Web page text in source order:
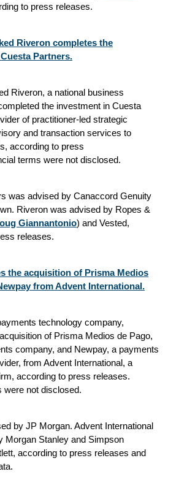
to press releases.
Riveron completes the
Partners.
Riveron, a national business
the investment in Cuesta
of practitioner-led strategic
and transaction services to
, according to press
terms were not disclosed.
was advised by Canaccord Genuity
Riveron was advised by Ropes &
Giannantonio) and Vested,
releases.
the acquisition of Prisma Medios
from Advent International.
technology company,
of Prisma Medios de Pago,
company, and Newpay, a payments
from Advent International, a
according to press releases.
were not disclosed.
by JP Morgan. Advent International
Morgan Stanley and Simpson
according to press releases and